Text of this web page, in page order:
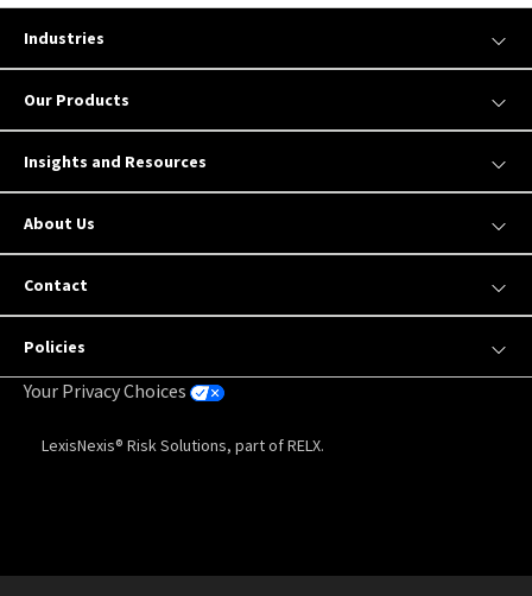
Industries
Our Products
Insights and Resources
About Us
Contact
Policies
Your Privacy Choices
LexisNexis® Risk Solutions, part of RELX.